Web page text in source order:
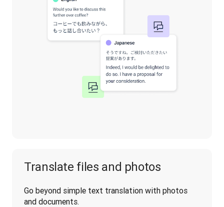
Translate files and photos
Go beyond simple text translation with photos
and documents.